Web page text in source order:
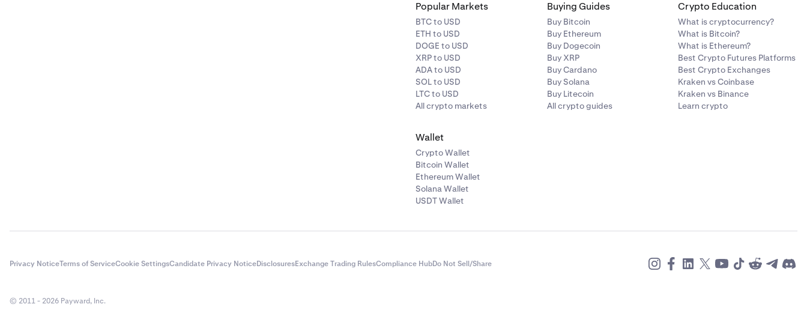
Popular Markets
BTC to USD
ETH to USD
DOGE to USD
XRP to USD
ADA to USD
SOL to USD
LTC to USD
All crypto markets
Buying Guides
Buy Bitcoin
Buy Ethereum
Buy Dogecoin
Buy XRP
Buy Cardano
Buy Solana
Buy Litecoin
All crypto guides
Crypto Education
What is cryptocurrency?
What is Bitcoin?
What is Ethereum?
Best Crypto Futures Platforms
Best Crypto Exchanges
Kraken vs Coinbase
Kraken vs Binance
Learn crypto
Wallet
Crypto Wallet
Bitcoin Wallet
Ethereum Wallet
Solana Wallet
USDT Wallet
Privacy NoticeTerms of ServiceCookie SettingsCandidate Privacy NoticeDisclosuresExchange Trading RulesCompliance HubDo Not Sell/Share
© 2011 - 2026 Payward, Inc.